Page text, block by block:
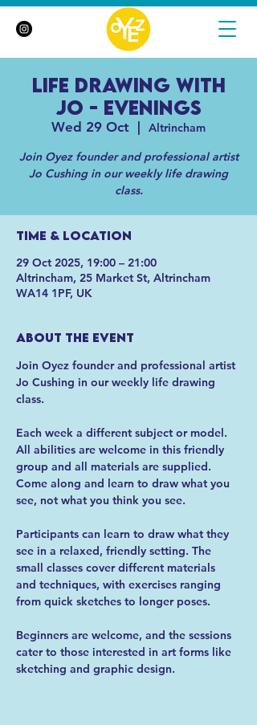
Life Drawing with
Jo - Evenings
Wed 29 Oct
Altrincham
Join Oyez founder and professional artist
Jo Cushing in our weekly life drawing
class.
Time & Location
29 Oct 2025, 19:00 – 21:00
Altrincham, 25 Market St, Altrincham
WA14 1PF, UK
About the event
Join Oyez founder and professional artist
Jo Cushing in our weekly life drawing
class.
Each week a different subject or model.
All abilities are welcome in this friendly
group and all materials are supplied.
Come along and learn to draw what you
see, not what you think you see.
Participants can learn to draw what they
see in a relaxed, friendly setting. The
small classes cover different materials
and techniques, with exercises ranging
from quick sketches to longer poses.
Beginners are welcome, and the sessions
cater to those interested in art forms like
sketching and graphic design.